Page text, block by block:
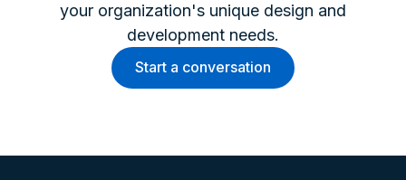
your organization's unique design and
development needs.
Start a conversation